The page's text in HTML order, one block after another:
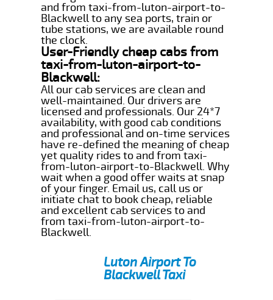
and from taxi-from-luton-airport-to-
Blackwell to any sea ports, train or
tube stations, we are available round
the clock.
User-Friendly cheap cabs from
taxi-from-luton-airport-to-
Blackwell:
All our cab services are clean and
well-maintained. Our drivers are
licensed and professionals. Our 24*7
availability, with good cab conditions
and professional and on-time services
have re-defined the meaning of cheap
yet quality rides to and from taxi-
from-luton-airport-to-Blackwell. Why
wait when a good offer waits at snap
of your finger. Email us, call us or
initiate chat to book cheap, reliable
and excellent cab services to and
from taxi-from-luton-airport-to-
Blackwell.
Luton Airport To
Blackwell Taxi